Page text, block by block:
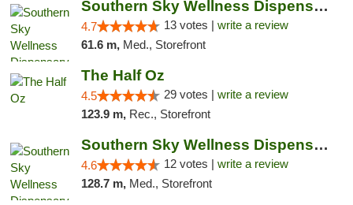
Southern Sky Wellness Dispensary Pearl
4.7 13 votes | write a review
61.6 m, Med., Storefront
The Half Oz
4.5 29 votes | write a review
123.9 m, Rec., Storefront
Southern Sky Wellness Dispensary Hattiesburg
4.6 12 votes | write a review
128.7 m, Med., Storefront